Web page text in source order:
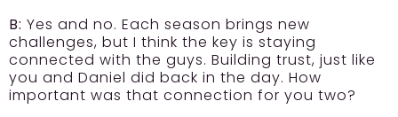
B: Yes and no. Each season brings new
challenges, but I think the key is staying
connected with the guys. Building trust, just like
you and Daniel did back in the day. How
important was that connection for you two?